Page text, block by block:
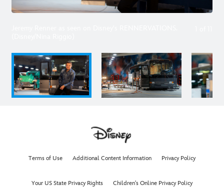
Terms of Use Additional Content Information Privacy Policy
Your US State Privacy Rights Children's Online Privacy Policy